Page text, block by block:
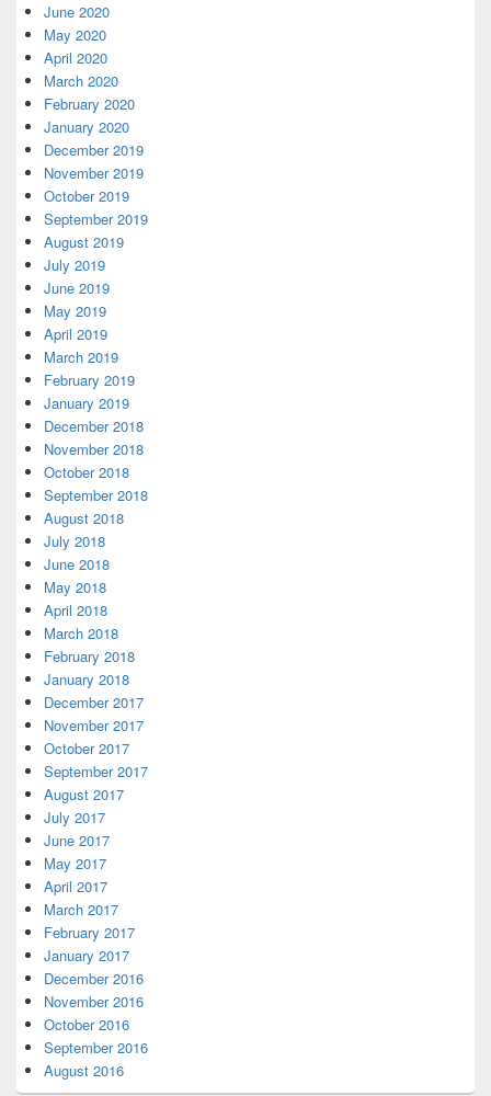
June 2020
May 2020
April 2020
March 2020
February 2020
January 2020
December 2019
November 2019
October 2019
September 2019
August 2019
July 2019
June 2019
May 2019
April 2019
March 2019
February 2019
January 2019
December 2018
November 2018
October 2018
September 2018
August 2018
July 2018
June 2018
May 2018
April 2018
March 2018
February 2018
January 2018
December 2017
November 2017
October 2017
September 2017
August 2017
July 2017
June 2017
May 2017
April 2017
March 2017
February 2017
January 2017
December 2016
November 2016
October 2016
September 2016
August 2016